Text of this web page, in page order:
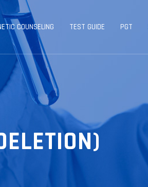
COUNSELING TEST GUIDE PGT